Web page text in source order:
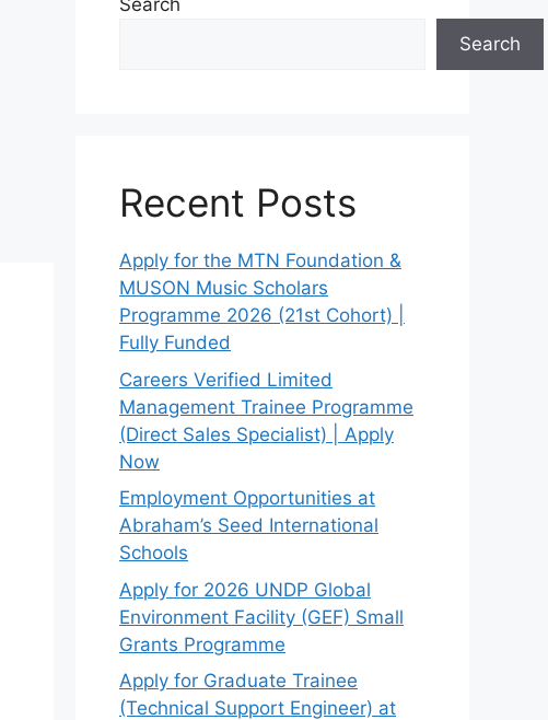
Search
Search
Recent Posts
Apply for the MTN Foundation &
MUSON Music Scholars
Programme 2026 (21st Cohort) |
Fully Funded
Careers Verified Limited
Management Trainee Programme
(Direct Sales Specialist) | Apply
Now
Employment Opportunities at
Abraham’s Seed International
Schools
Apply for 2026 UNDP Global
Environment Facility (GEF) Small
Grants Programme
Apply for Graduate Trainee
(Technical Support Engineer) at